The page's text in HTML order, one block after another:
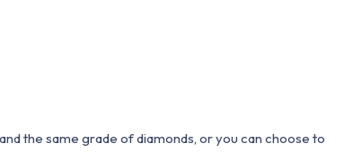
the same grade of diamonds, or you can choose to